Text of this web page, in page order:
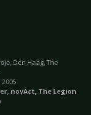
Den Haag, The
novAct, The Legion